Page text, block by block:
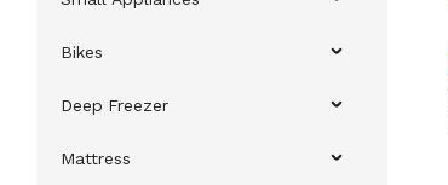
Bikes
Deep Freezer
Mattress